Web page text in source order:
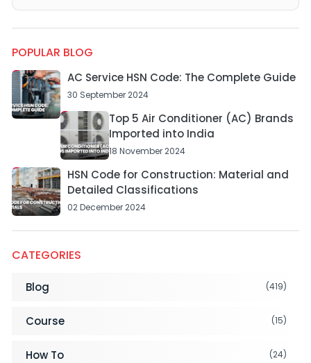
POPULAR BLOG
AC Service HSN Code: The Complete Guide
30 September 2024
Top 5 Air Conditioner (AC) Brands
Imported into India
18 November 2024
HSN Code for Construction: Material and
Detailed Classifications
02 December 2024
CATEGORIES
Blog (419)
Course (15)
How To (24)